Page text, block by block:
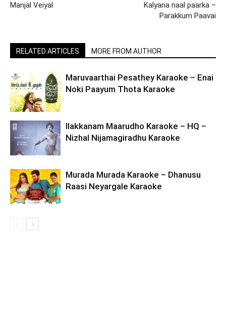
Manjal Veiyal
Kalyana naal paarka –
Parakkum Paavai
RELATED ARTICLES MORE FROM AUTHOR
Maruvaarthai Pesathey Karaoke – Enai
Noki Paayum Thota Karaoke
Ilakkanam Maarudho Karaoke – HQ –
Nizhal Nijamagiradhu Karaoke
Murada Murada Karaoke – Dhanusu
Raasi Neyargale Karaoke